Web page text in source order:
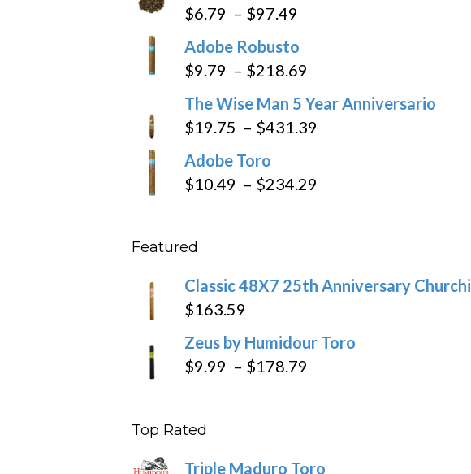
$6.79 – $97.49
through
$97.49
Adobe Robusto
$9.79 – $218.69
$9.79
through
The Wise Man 5 Year Anniversario
$19.75 – $431.39
Adobe Toro
$10.49 – $234.29
$234.29
Featured
Classic 48X7 25th Anniversary Churchill
$163.59
Zeus by Humidour Toro
$9.99 – $178.79
Top Rated
Triple Maduro Toro